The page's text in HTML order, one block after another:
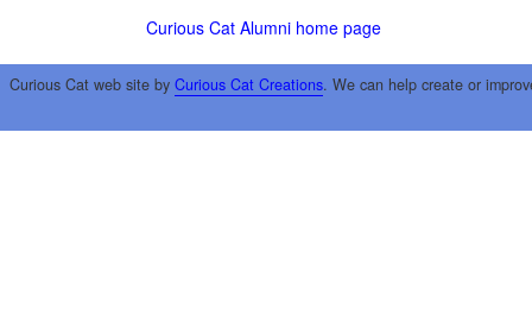
Curious Cat Alumni home page
Curious Cat web site by Curious Cat Creations. We can help create or